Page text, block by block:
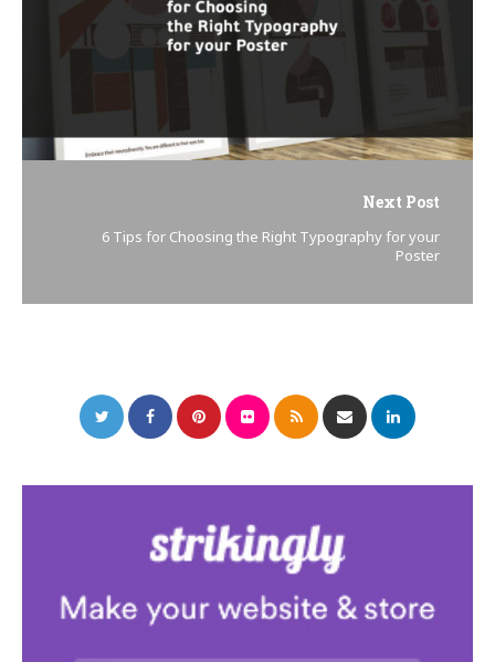
Next Post
6 Tips for Choosing the Right Typography for your
Poster